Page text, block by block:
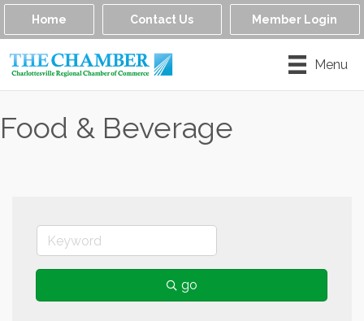
Home Contact Us Member Login
Menu
Food & Beverage
go